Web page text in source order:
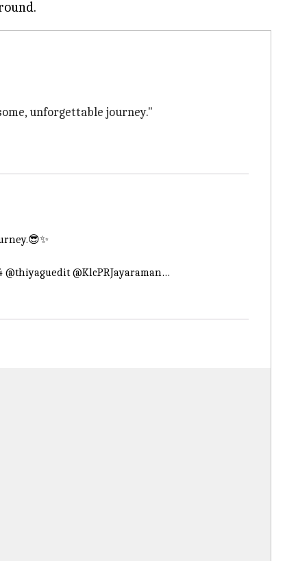
unforgettable journey."
@thiyaguedit @KlcPRJayaraman…